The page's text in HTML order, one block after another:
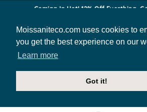
Moissaniteco.com uses cookies to
you get the best experience on our
Learn more
Got it!
Coming In Hot! 12% Off Everthing.
HOME
JEWELRY